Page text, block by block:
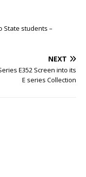
State students –
NEXT
E352 Screen into its
E series Collection